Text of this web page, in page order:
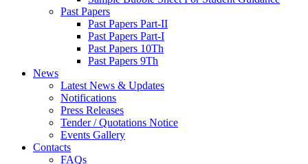
Past Papers
Past Papers Part-II
Past Papers Part-I
Past Papers 10Th
Past Papers 9Th
News
Latest News & Updates
Notifications
Press Releases
Tender / Quotations Notice
Events Gallery
Contacts
FAQs